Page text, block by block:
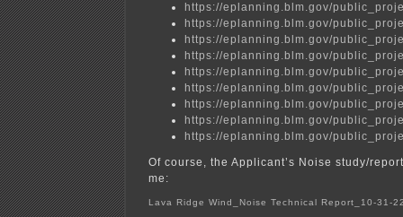
https://eplanning.blm.gov/
https://eplanning.blm.gov/
https://eplanning.blm.gov/
https://eplanning.blm.gov/
https://eplanning.blm.gov/
https://eplanning.blm.gov/
https://eplanning.blm.gov/
https://eplanning.blm.gov/
https://eplanning.blm.gov/
Of course, the Applicant’s Noise study/
me:
Lava Ridge Wind_Noise Technical Report_10-31-